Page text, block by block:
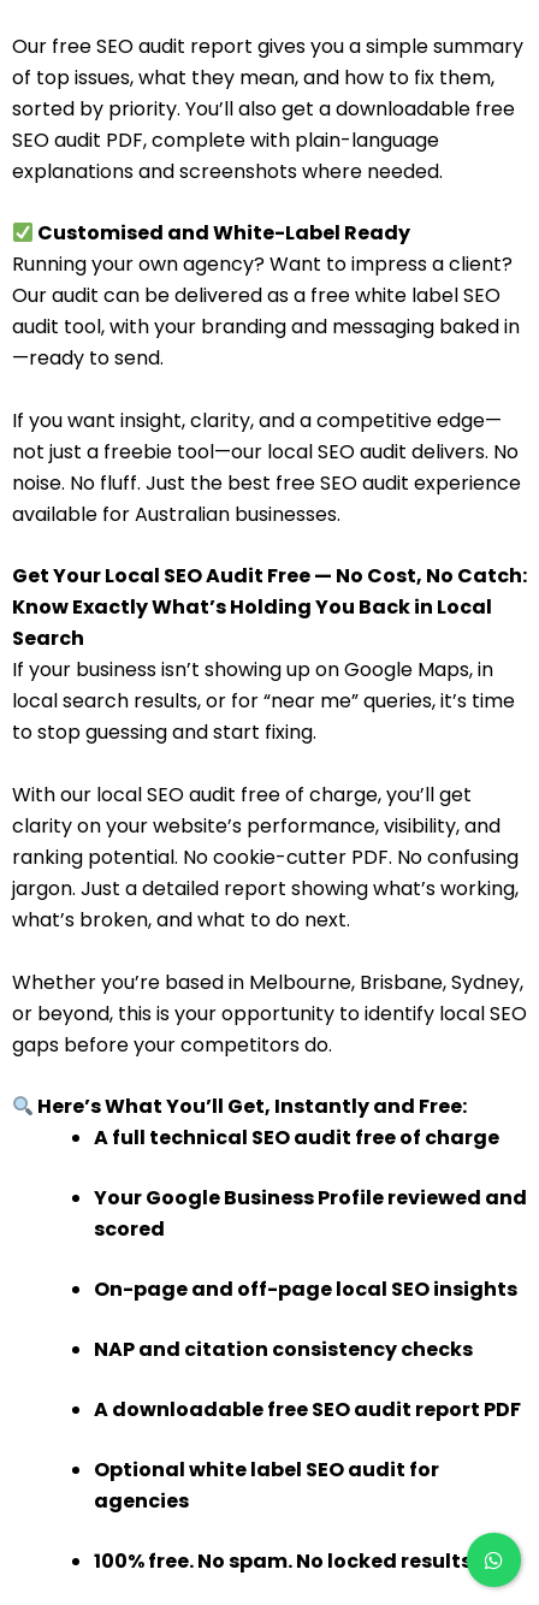
Our free SEO audit report gives you a simple summary
of top issues, what they mean, and how to fix them,
sorted by priority. You’ll also get a downloadable free
SEO audit PDF, complete with plain-language
explanations and screenshots where needed.
Customised and White-Label Ready
Running your own agency? Want to impress a client?
Our audit can be delivered as a free white label SEO
audit tool, with your branding and messaging baked in
—ready to send.
If you want insight, clarity, and a competitive edge—
not just a freebie tool—our local SEO audit delivers. No
noise. No fluff. Just the best free SEO audit experience
available for Australian businesses.
Get Your Local SEO Audit Free — No Cost, No Catch:
Know Exactly What’s Holding You Back in Local
Search
If your business isn’t showing up on Google Maps, in
local search results, or for “near me” queries, it’s time
to stop guessing and start fixing.
With our local SEO audit free of charge, you’ll get
clarity on your website’s performance, visibility, and
ranking potential. No cookie-cutter PDF. No confusing
jargon. Just a detailed report showing what’s working,
what’s broken, and what to do next.
Whether you’re based in Melbourne, Brisbane, Sydney,
or beyond, this is your opportunity to identify local SEO
gaps before your competitors do.
Here’s What You’ll Get, Instantly and Free:
A full technical SEO audit free of charge
Your Google Business Profile reviewed and
scored
On-page and off-page local SEO insights
NAP and citation consistency checks
A downloadable free SEO audit report PDF
Optional white label SEO audit for
agencies
100% free. No spam. No locked results.